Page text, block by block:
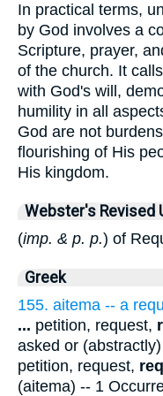
In practical terms,
by God involves a
Scripture, prayer,
of the church. It
with God's will,
humility in all
God are not
flourishing of His
His kingdom.
Webster's Revised
(imp. & p. p.) of
Greek
155. aitema -- a
... petition, request,
asked or
petition, request,
(aitema) -- 1